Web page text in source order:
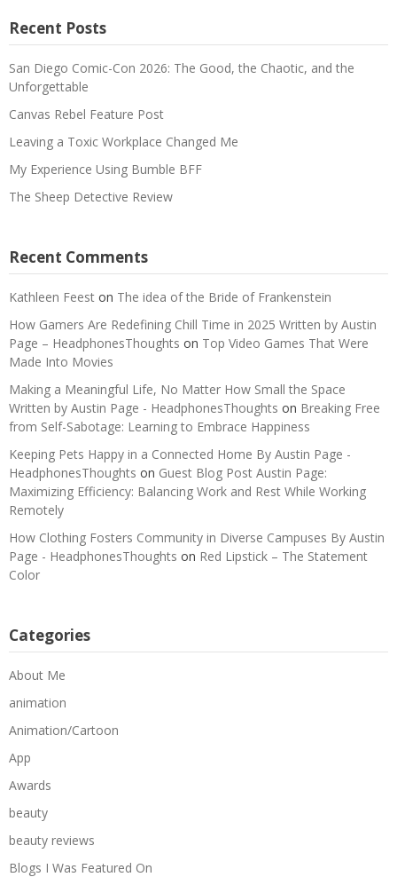
Recent Posts
San Diego Comic-Con 2026: The Good, the Chaotic, and the
Unforgettable
Canvas Rebel Feature Post
Leaving a Toxic Workplace Changed Me
My Experience Using Bumble BFF
The Sheep Detective Review
Recent Comments
Kathleen Feest on The idea of the Bride of Frankenstein
How Gamers Are Redefining Chill Time in 2025 Written by Austin
Page – HeadphonesThoughts on Top Video Games That Were
Made Into Movies
Making a Meaningful Life, No Matter How Small the Space
Written by Austin Page - HeadphonesThoughts on Breaking Free
from Self-Sabotage: Learning to Embrace Happiness
Keeping Pets Happy in a Connected Home By Austin Page -
HeadphonesThoughts on Guest Blog Post Austin Page:
Maximizing Efficiency: Balancing Work and Rest While Working
Remotely
How Clothing Fosters Community in Diverse Campuses By Austin
Page - HeadphonesThoughts on Red Lipstick – The Statement
Color
Categories
About Me
animation
Animation/Cartoon
App
Awards
beauty
beauty reviews
Blogs I Was Featured On